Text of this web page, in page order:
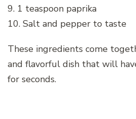
9. 1 teaspoon paprika
10. Salt and pepper to taste
These ingredients come
and flavorful dish that will
for seconds.